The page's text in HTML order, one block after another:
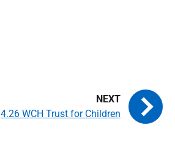
4.26 WCH Trust for Children